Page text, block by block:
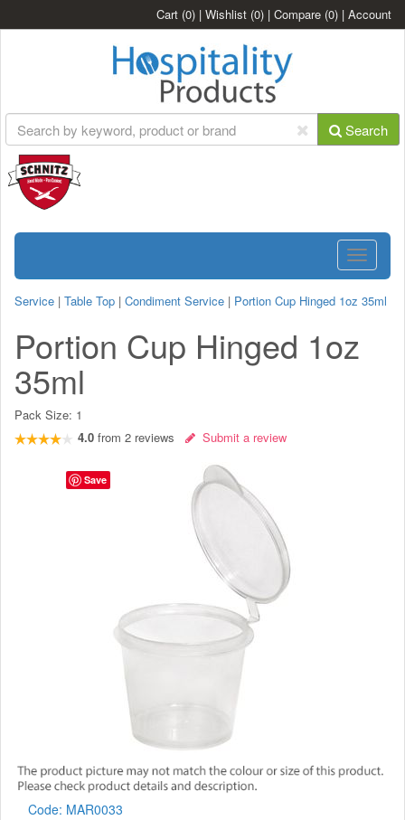
Cart (0) | Wishlist (0) | Compare (0) | Account
Search
Toggle
Service | Table Top | Condiment Service | Portion Cup Hinged 1oz 35ml
Portion Cup Hinged 1oz
35ml
Pack Size: 1
4.0 from 2 reviews Submit a review
Code: MAR0033
Save